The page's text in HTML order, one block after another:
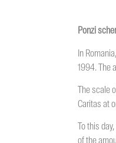
Ponzi
In
1994. The
The
Caritas at
To this